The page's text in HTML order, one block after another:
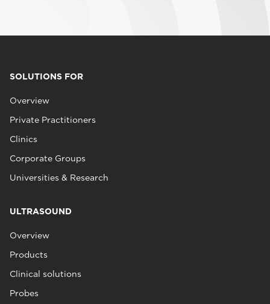
SOLUTIONS FOR
Overview
Private Practitioners
Clinics
Corporate Groups
Universities & Research
ULTRASOUND
Overview
Products
Clinical solutions
Probes